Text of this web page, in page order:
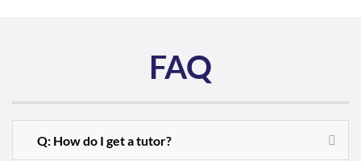
FAQ
Q: How do I get a tutor?